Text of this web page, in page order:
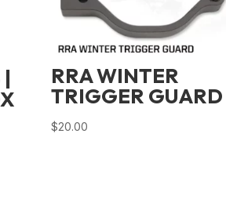
RRA WINTER
TRIGGER GUARD
$20.00